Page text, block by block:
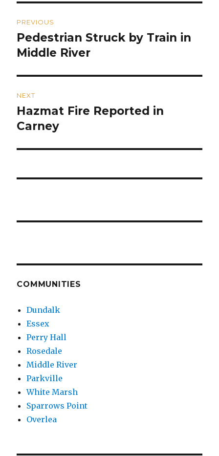
navigation
PREVIOUS
Previous
post:
Pedestrian Struck by Train in
Middle River
NEXT
Next
post:
Hazmat Fire Reported in
Carney
COMMUNITIES
Dundalk
Essex
Perry Hall
Rosedale
Middle River
Parkville
White Marsh
Sparrows Point
Overlea